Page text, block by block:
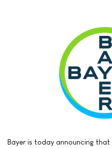
Bayer is today announcing